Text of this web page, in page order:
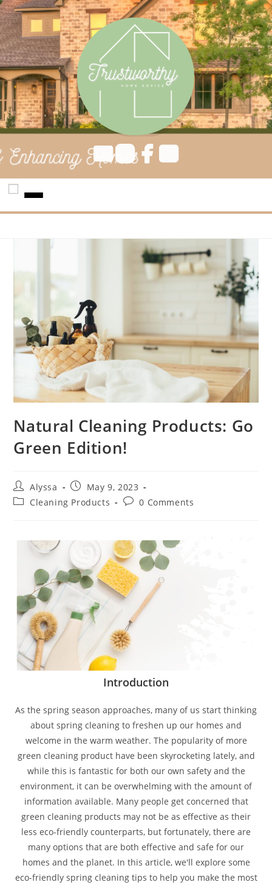
Natural Cleaning Products: Go
Green Edition!
Alyssa
May 9, 2023
Cleaning Products
0 Comments
Introduction
As the spring season approaches, many of us start thinking
about spring cleaning to freshen up our homes and
welcome in the warm weather. The popularity of more
green cleaning product have been skyrocketing lately, and
while this is fantastic for both our own safety and the
environment, it can be overwhelming with the amount of
information available. Many people get concerned that
green cleaning products may not be as effective as their
less eco-friendly counterparts, but fortunately, there are
many options that are both effective and safe for our
homes and the planet. In this article, we'll explore some
eco-friendly spring cleaning tips to help you make the most